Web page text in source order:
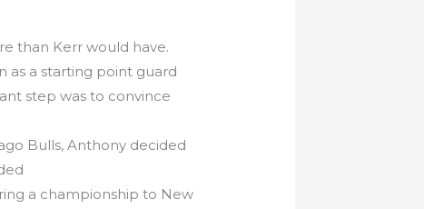
than Kerr would have.
as a starting point guard
step was to convince
Bulls, Anthony decided
a championship to New